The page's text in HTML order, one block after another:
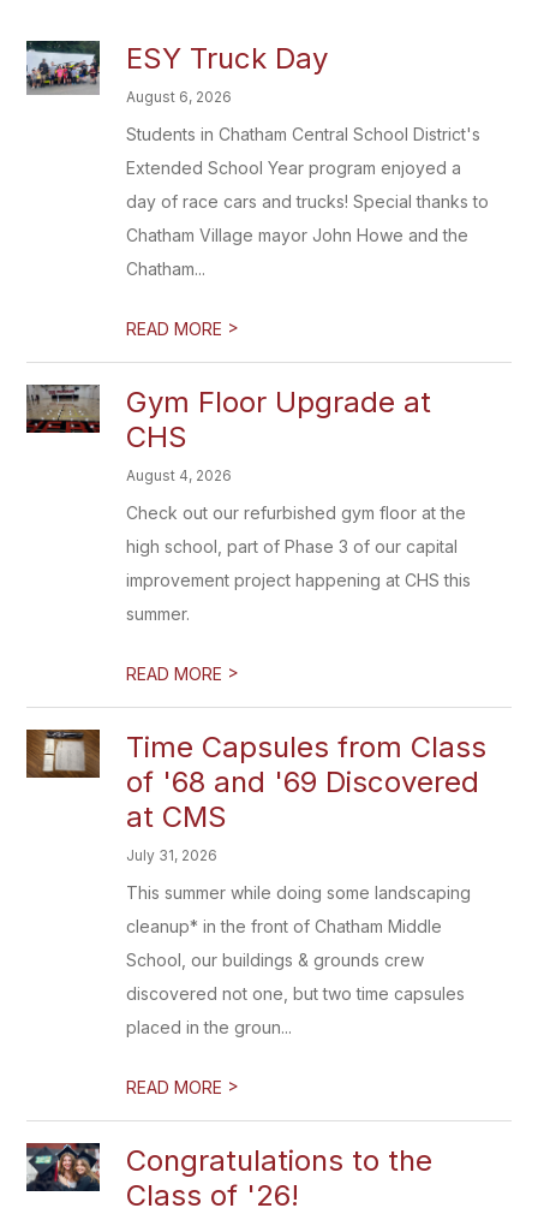
ESY Truck Day
August 6, 2026
Students in Chatham Central School District's
Extended School Year program enjoyed a
day of race cars and trucks! Special thanks to
Chatham Village mayor John Howe and the
Chatham...
READ MORE >
Gym Floor Upgrade at
CHS
August 4, 2026
Check out our refurbished gym floor at the
high school, part of Phase 3 of our capital
improvement project happening at CHS this
summer.
READ MORE >
Time Capsules from Class
of '68 and '69 Discovered
at CMS
July 31, 2026
This summer while doing some landscaping
cleanup* in the front of Chatham Middle
School, our buildings & grounds crew
discovered not one, but two time capsules
placed in the groun...
READ MORE >
Congratulations to the
Class of '26!